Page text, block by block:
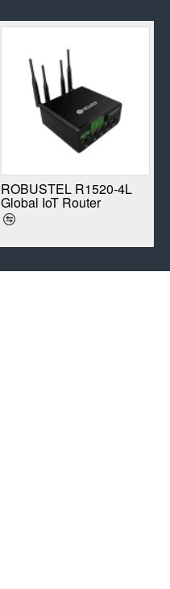
ROBUSTEL R1520-4L
Global IoT Router